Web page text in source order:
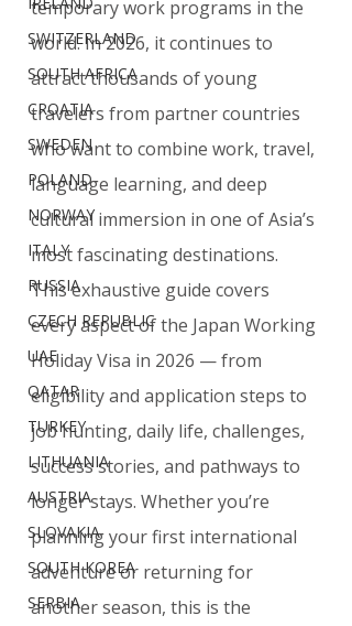
SWITZERLAND
SOUTH AFRICA
CROATIA
SWEDEN
POLAND
NORWAY
ITALY
RUSSIA
CZECH REPUBLIC
UAE
QATAR
TURKEY
LITHUANIA
AUSTRIA
SLOVAKIA
SOUTH KOREA
SERBIA
temporary work programs in the
world. In 2026, it continues to
attract thousands of young
travelers from partner countries
who want to combine work, travel,
language learning, and deep
cultural immersion in one of Asia’s
most fascinating destinations.
This exhaustive guide covers
every aspect of the Japan Working
Holiday Visa in 2026 — from
eligibility and application steps to
job hunting, daily life, challenges,
success stories, and pathways to
longer stays. Whether you’re
planning your first international
adventure or returning for
another season, this is the